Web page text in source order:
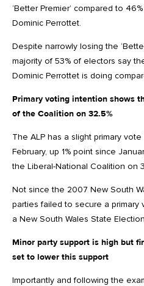
‘Better Premier’ compared to
Dominic Perrottet.
Despite narrowly losing the
majority of 53% of electors say
Dominic Perrottet is doing
Primary voting intention shows
of the Coalition on 32.5%
The ALP has a slight primary
February, up 1% point since
the Liberal-National Coalition on
Not since the 2007 New South
parties failed to secure a
a New South Wales State
Minor party support is high but
set to lower this support
Importantly and following the